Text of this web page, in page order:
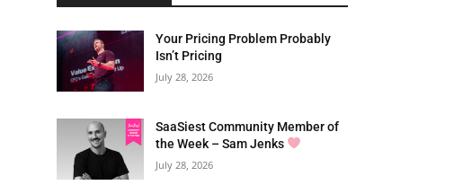
Your Pricing Problem Probably
Isn’t Pricing
July 28, 2026
SaaSiest Community Member of
the Week – Sam Jenks
July 28, 2026